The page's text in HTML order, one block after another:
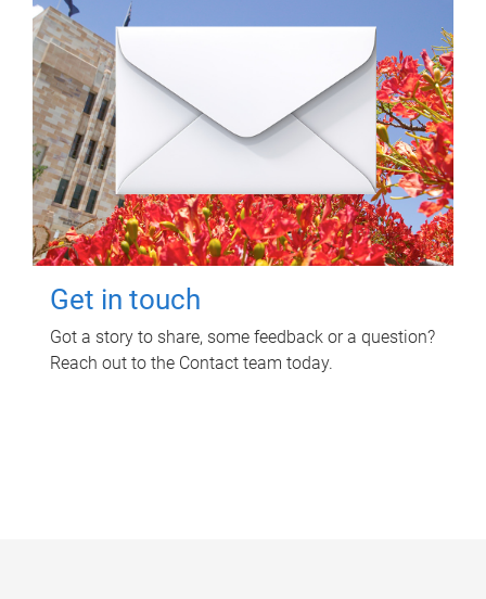
Get in touch
Got a story to share, some feedback or a question?
Reach out to the Contact team today.